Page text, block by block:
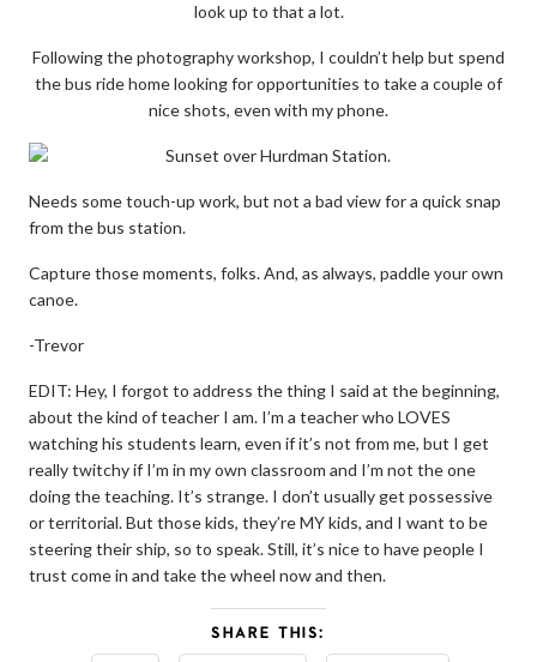
look up to that a lot.
Following the photography workshop, I couldn’t help but spend
the bus ride home looking for opportunities to take a couple of
nice shots, even with my phone.
Needs some touch-up work, but not a bad view for a quick snap
from the bus station.
Capture those moments, folks. And, as always, paddle your own
canoe.
-Trevor
EDIT: Hey, I forgot to address the thing I said at the beginning,
about the kind of teacher I am. I’m a teacher who LOVES
watching his students learn, even if it’s not from me, but I get
really twitchy if I’m in my own classroom and I’m not the one
doing the teaching. It’s strange. I don’t usually get possessive
or territorial. But those kids, they’re MY kids, and I want to be
steering their ship, so to speak. Still, it’s nice to have people I
trust come in and take the wheel now and then.
SHARE THIS: